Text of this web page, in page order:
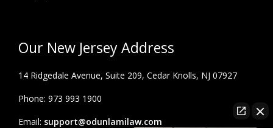
Our New Jersey Address
14 Ridgedale Avenue, Suite 209, Cedar Knolls, NJ 07927
Phone: 973 993 1900
Email: support@odunlamilaw.com